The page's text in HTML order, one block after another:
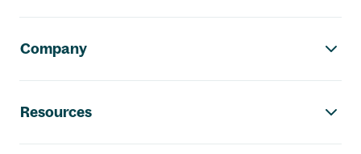
Company
Resources